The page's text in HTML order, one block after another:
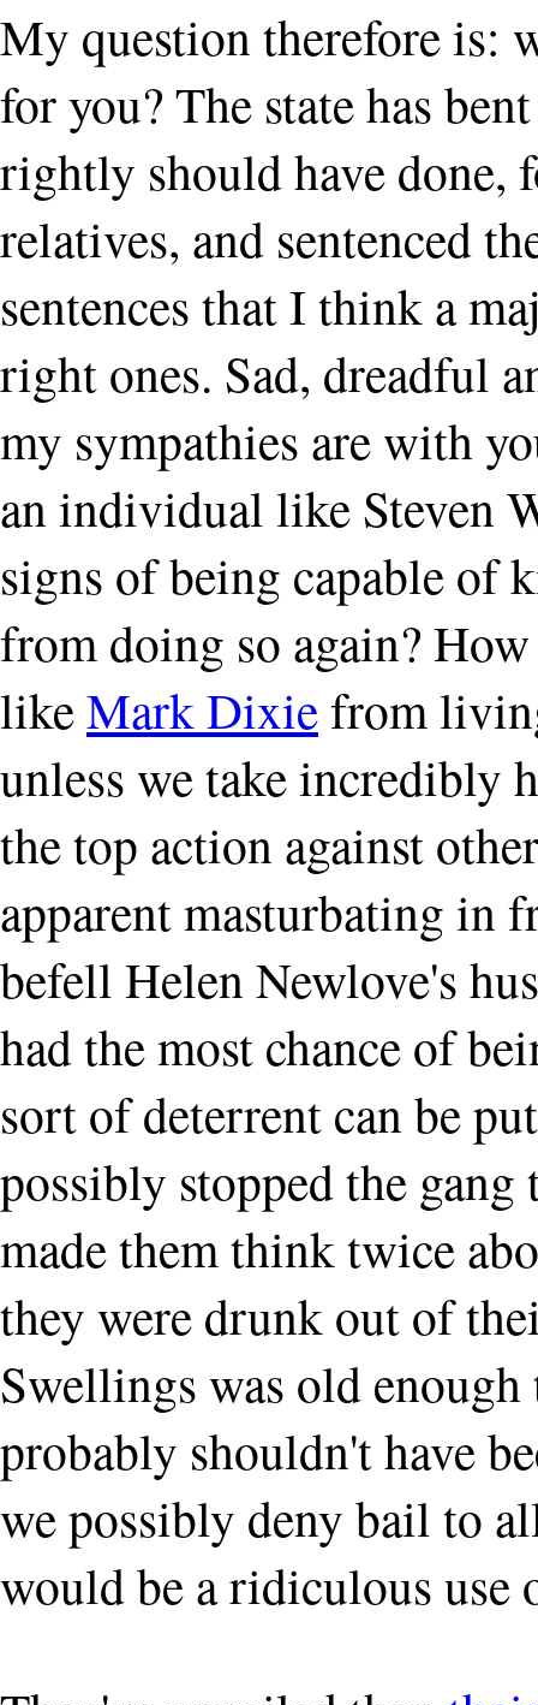
My question therefore is:
for you? The state has
rightly should have done,
relatives, and sentenced
sentences that I think a
right ones. Sad, dreadful
my sympathies are with
an individual like Steven
signs of being capable of
from doing so again?
likeMark Dixiefrom
unless we take incredibly
the top action against
apparent masturbating in
befell Helen Newlove's
had the most chance of
sort of deterrent can be
possibly stopped the
made them think twice
they were drunk out of
Swellings was old
probably shouldn't have
we possibly deny bail to
would be a ridiculous use